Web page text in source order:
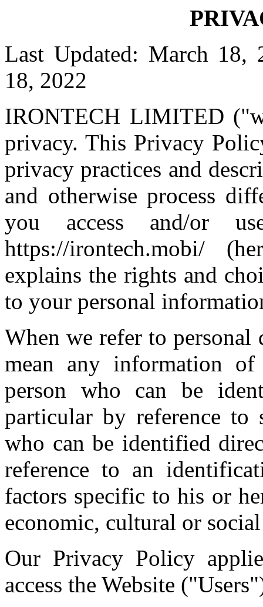
Last Updated: March 18,
18, 2022
IRONTECH LIMITED
privacy. This Privacy
privacy practices and
and otherwise process
you access and/or
https://irontech.mobi/
explains the rights and
to your personal
When we refer to
mean any information
person who can be
particular by reference to
who can be identified
reference to an
factors specific to his or
economic, cultural or
Our Privacy Policy
access the Website